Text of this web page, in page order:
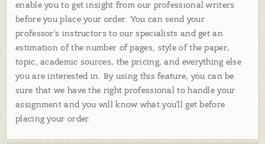
enable you to get insight from our professional writers
before you place your order. You can send your
professor’s instructors to our specialists and get an
estimation of the number of pages, style of the paper,
topic, academic sources, the pricing, and everything else
you are interested in. By using this feature, you can be
sure that we have the right professional to handle your
assignment and you will know what you’ll get before
placing your order.